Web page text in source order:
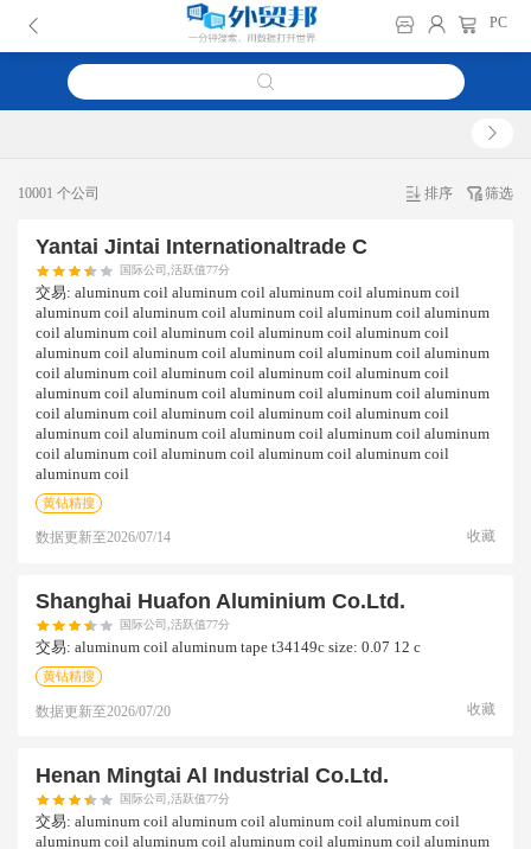
PC
10001 个公司 排序 筛选
Yantai Jintai Internationaltrade C
国际公司,活跃值77分
交易: aluminum coil aluminum coil aluminum coil aluminum coil
aluminum coil aluminum coil aluminum coil aluminum coil aluminum
coil aluminum coil aluminum coil aluminum coil aluminum coil
aluminum coil aluminum coil aluminum coil aluminum coil aluminum
coil aluminum coil aluminum coil aluminum coil aluminum coil
aluminum coil aluminum coil aluminum coil aluminum coil aluminum
coil aluminum coil aluminum coil aluminum coil aluminum coil
aluminum coil aluminum coil aluminum coil aluminum coil aluminum
coil aluminum coil aluminum coil aluminum coil aluminum coil
aluminum coil
黄钻精搜
数据更新至2026/07/14 收藏
Shanghai Huafon Aluminium Co.ltd.
国际公司,活跃值77分
交易: aluminum coil aluminum tape t34149c size: 0.07 12 c
黄钻精搜
数据更新至2026/07/20 收藏
Henan Mingtai Al Industrial Co.ltd.
国际公司,活跃值77分
交易: aluminum coil aluminum coil aluminum coil aluminum coil
aluminum coil aluminum coil aluminum coil aluminum coil aluminum